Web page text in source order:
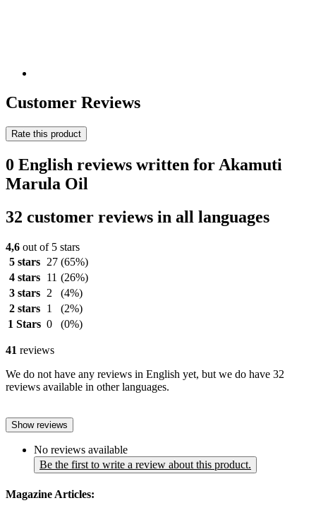
Customer Reviews
Rate this product
0 English reviews written for Akamuti
Marula Oil
32 customer reviews in all languages
4,6 out of 5 stars
5 stars
27 (65%)
4 stars
11 (26%)
3 stars
2
(4%)
2 stars
1
(2%)
1 Stars 0 (0%)
41 reviews
We do not have any reviews in English yet, but we do have 32
reviews available in other languages.
Show reviews
No reviews available
Be the first to write a review about this product.
Magazine Articles: